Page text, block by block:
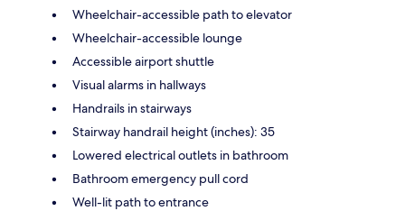
Wheelchair-accessible path to elevator
Wheelchair-accessible lounge
Accessible airport shuttle
Visual alarms in hallways
Handrails in stairways
Stairway handrail height (inches): 35
Lowered electrical outlets in bathroom
Bathroom emergency pull cord
Well-lit path to entrance